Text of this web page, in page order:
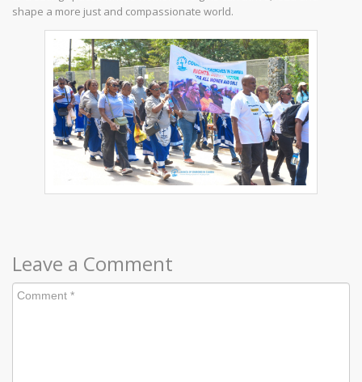
shape a more just and compassionate world.
Leave a Comment